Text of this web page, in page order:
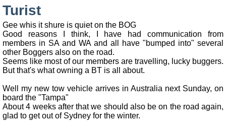
Turist
Gee whis it shure is quiet on the BOG
Good reasons I think, I have had communication from
members in SA and WA and all have "bumped into" several
other Boggers also on the road.
Seems like most of our members are travelling, lucky buggers.
But that's what owning a BT is all about.
Well my new tow vehicle arrives in Australia next Sunday, on
board the "Tampa"
About 4 weeks after that we should also be on the road again,
glad to get out of Sydney for the winter.